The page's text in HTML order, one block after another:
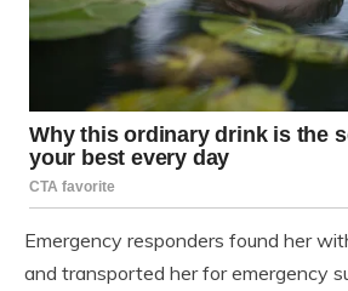
Emergency responders found her
and transported her for emergency